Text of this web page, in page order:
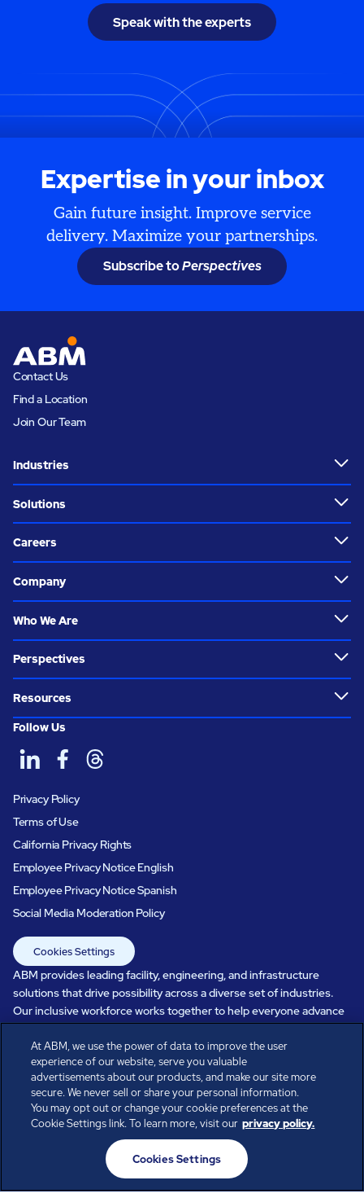
Speak with the experts
Expertise in your inbox
Gain future insight. Improve service
delivery. Maximize your partnerships.
Subscribe toPerspectives
Contact Us
Find a Location
Join Our Team
Industries
Solutions
Careers
Company
Who We Are
Perspectives
Resources
Follow Us
Privacy Policy
Terms of Use
California Privacy Rights
Employee Privacy Notice English
Employee Privacy Notice Spanish
Social Media Moderation Policy
Cookies Settings
ABM provides leading facility, engineering, and infrastructure
solutions that drive possibility across a diverse set of industries.
Our inclusive workforce works together to help everyone advance
in a healthier, more sustainable, ever-changing world. Under our
care, systems perform, businesses prosper, and occupants thrive.
Every day, over 100,000 of us are working together with our clients
to care for the people, places, and spaces that are important to you.
All rights reserved.
© ABM Industries Incorporated
At ABM, we use the power of data to improve the user
experience of our website, serve you valuable
advertisements about our products, and make our site more
secure. We never sell or share your personal information.
You may opt out or change your cookie preferences at the
Cookie Settings link. To learn more, visit our privacy policy.
Cookies Settings